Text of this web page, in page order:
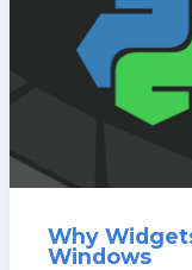
Why
Windows